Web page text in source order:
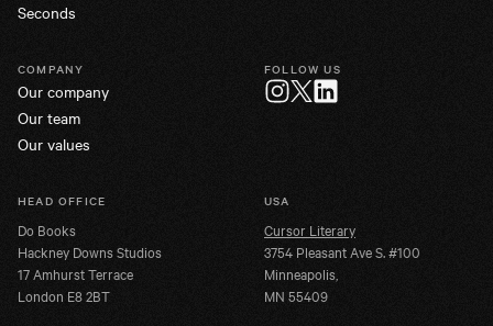
Seconds
COMPANY
Our company
Our team
Our values
FOLLOW US
HEAD OFFICE
Do Books
Hackney Downs Studios
17 Amhurst Terrace
London E8 2BT
USA
Cursor Literary
3754 Pleasant Ave S. #100
Minneapolis,
MN 55409